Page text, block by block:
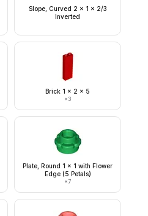
Slope, Curved 2 x 1 x 2/3
Inverted
Brick 1 x 2 x 5
×3
Plate, Round 1 x 1 with Flower
Edge (5 Petals)
×7